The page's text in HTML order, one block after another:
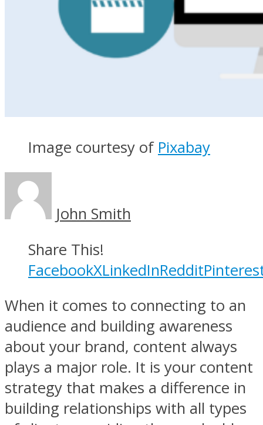
Image courtesy of Pixabay
John Smith
Share This!
FacebookXLinkedInReddit
When it comes to connecting to an
audience and building awareness
about your brand, content always
plays a major role. It is your content
strategy that makes a difference in
building relationships with all types